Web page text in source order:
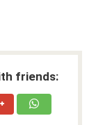
friends: